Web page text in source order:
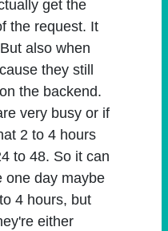
get the
the request. It
also when
they still
the backend.
very busy or if
2 to 4 hours
to 48. So it can
one day maybe
4 hours, but
either